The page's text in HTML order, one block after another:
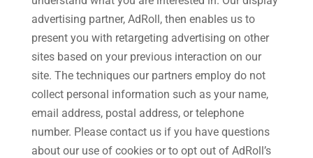
advertising partner, AdRoll, then enables us to
present you with retargeting advertising on other
sites based on your previous interaction on our
site. The techniques our partners employ do not
collect personal information such as your name,
email address, postal address, or telephone
number. Please contact us if you have questions
about our use of cookies or to opt out of AdRoll’s